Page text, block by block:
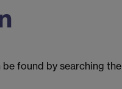
found by searching the